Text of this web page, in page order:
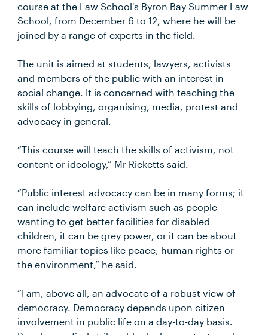
course at the Law School's Byron Bay Summer Law
School, from December 6 to 12, where he will be
joined by a range of experts in the field.
The unit is aimed at students, lawyers, activists
and members of the public with an interest in
social change. It is concerned with teaching the
skills of lobbying, organising, media, protest and
advocacy in general.
“This course will teach the skills of activism, not
content or ideology,” Mr Ricketts said.
“Public interest advocacy can be in many forms; it
can include welfare activism such as people
wanting to get better facilities for disabled
children, it can be grey power, or it can be about
more familiar topics like peace, human rights or
the environment,” he said.
“I am, above all, an advocate of a robust view of
democracy. Democracy depends upon citizen
involvement in public life on a day-to-day basis.